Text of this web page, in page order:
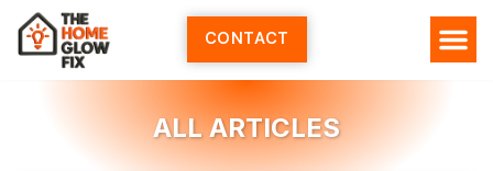
Skip
content
CONTACT
ALL ARTICLES